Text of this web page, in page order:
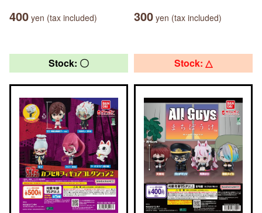
400 yen (tax included) 300 yen (tax included)
Stock: 〇 Stock: △